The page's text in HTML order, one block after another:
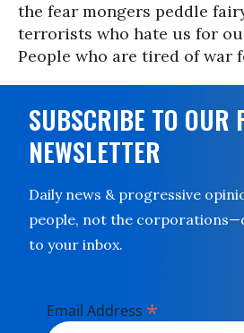
the fear mongers peddle
terrorists who hate us for
People who are tired of war
SUBSCRIBE TO OUR
NEWSLETTER
Daily news & progressive
people, not the
to your inbox.
Email Address *